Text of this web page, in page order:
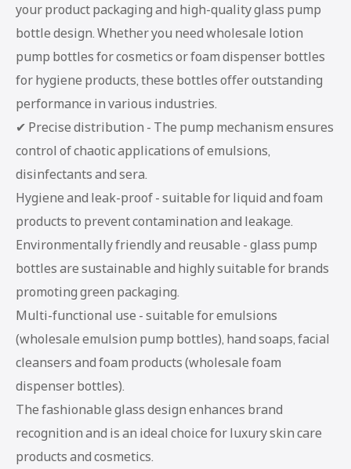
your product packaging and high-quality glass pump
bottle design. Whether you need wholesale lotion
pump bottles for cosmetics or foam dispenser bottles
for hygiene products, these bottles offer outstanding
performance in various industries.
✔ Precise distribution - The pump mechanism ensures
control of chaotic applications of emulsions,
disinfectants and sera.
Hygiene and leak-proof - suitable for liquid and foam
products to prevent contamination and leakage.
Environmentally friendly and reusable - glass pump
bottles are sustainable and highly suitable for brands
promoting green packaging.
Multi-functional use - suitable for emulsions
(wholesale emulsion pump bottles), hand soaps, facial
cleansers and foam products (wholesale foam
dispenser bottles).
The fashionable glass design enhances brand
recognition and is an ideal choice for luxury skin care
products and cosmetics.